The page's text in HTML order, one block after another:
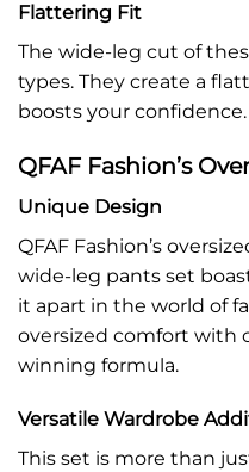
Flattering Fit
The wide-leg cut of
types. They create a
boosts your confidence.
QFAF Fashion’s
Unique Design
QFAF Fashion’s
wide-leg pants set
it apart in the world of
oversized comfort with
winning formula.
Versatile Wardrobe
This set is more than